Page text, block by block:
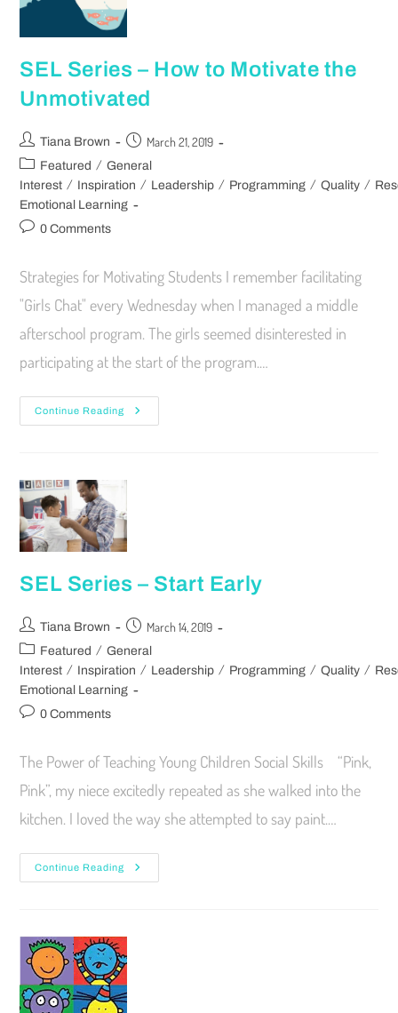
SEL Series – How to Motivate the
Unmotivated
Tiana Brown March 21, 2019
Featured / General
Interest / Inspiration / Leadership / Programming / Quality /
Emotional Learning
0 Comments
Strategies for Motivating Students I remember facilitating
"Girls Chat" every Wednesday when I managed a middle
afterschool program. The girls seemed disinterested in
participating at the start of the program.…
Continue Reading
SEL Series – Start Early
Tiana Brown March 14, 2019
Featured / General
Interest / Inspiration / Leadership / Programming / Quality /
Emotional Learning
0 Comments
The Power of Teaching Young Children Social Skills “Pink,
Pink”, my niece excitedly repeated as she walked into the
kitchen. I loved the way she attempted to say paint.…
Continue Reading